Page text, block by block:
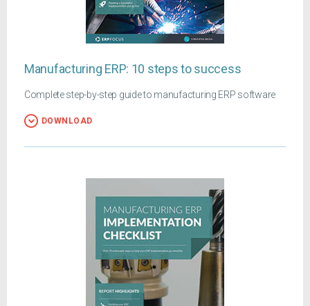
Manufacturing ERP: 10 steps to success
Complete step-by-step guide to manufacturing ERP software
DOWNLOAD